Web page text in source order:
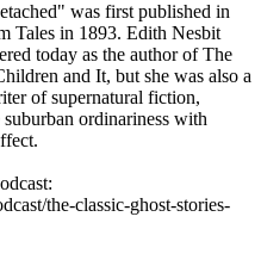
was first published in
Tales in 1893. Edith Nesbit
today as the author of The
and It, but she was also a
of supernatural fiction,
ordinariness with
the-classic-ghost-stories-